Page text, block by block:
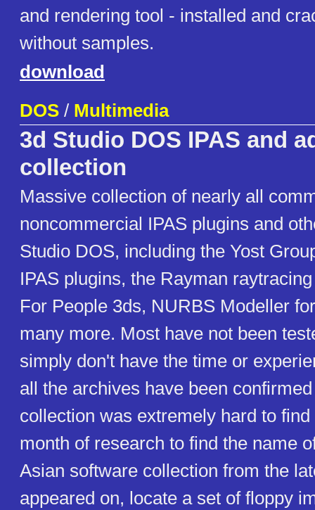
and rendering tool - installed and
without samples.
download
DOS / Multimedia
3d Studio DOS IPAS and
collection
Massive collection of nearly all
noncommercial IPAS plugins and
Studio DOS, including the Yost
IPAS plugins, the Rayman
For People 3ds, NURBS Modeller
many more. Most have not been
simply don't have the time or
all the archives have been
collection was extremely hard to
month of research to find the name
Asian software collection from the
appeared on, locate a set of floppy